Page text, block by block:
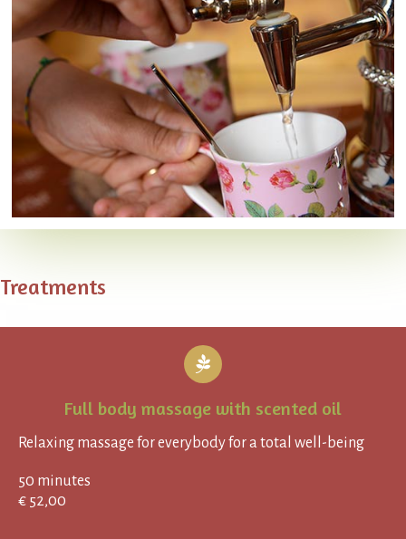
Treatments
Full body massage with scented oil
Relaxing massage for everybody for a total well-being
50 minutes
€ 52,00